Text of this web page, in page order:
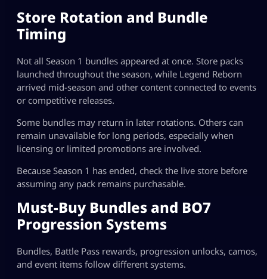
Store Rotation and Bundle
Timing
Not all Season 1 bundles appeared at once. Store packs
launched throughout the season, while Legend Reborn
arrived mid-season and other content connected to events
or competitive releases.
Some bundles may return in later rotations. Others can
remain unavailable for long periods, especially when
licensing or limited promotions are involved.
Because Season 1 has ended, check the live store before
assuming any pack remains purchasable.
Must-Buy Bundles and BO7
Progression Systems
Bundles, Battle Pass rewards, progression unlocks, camos,
and event items follow different systems.